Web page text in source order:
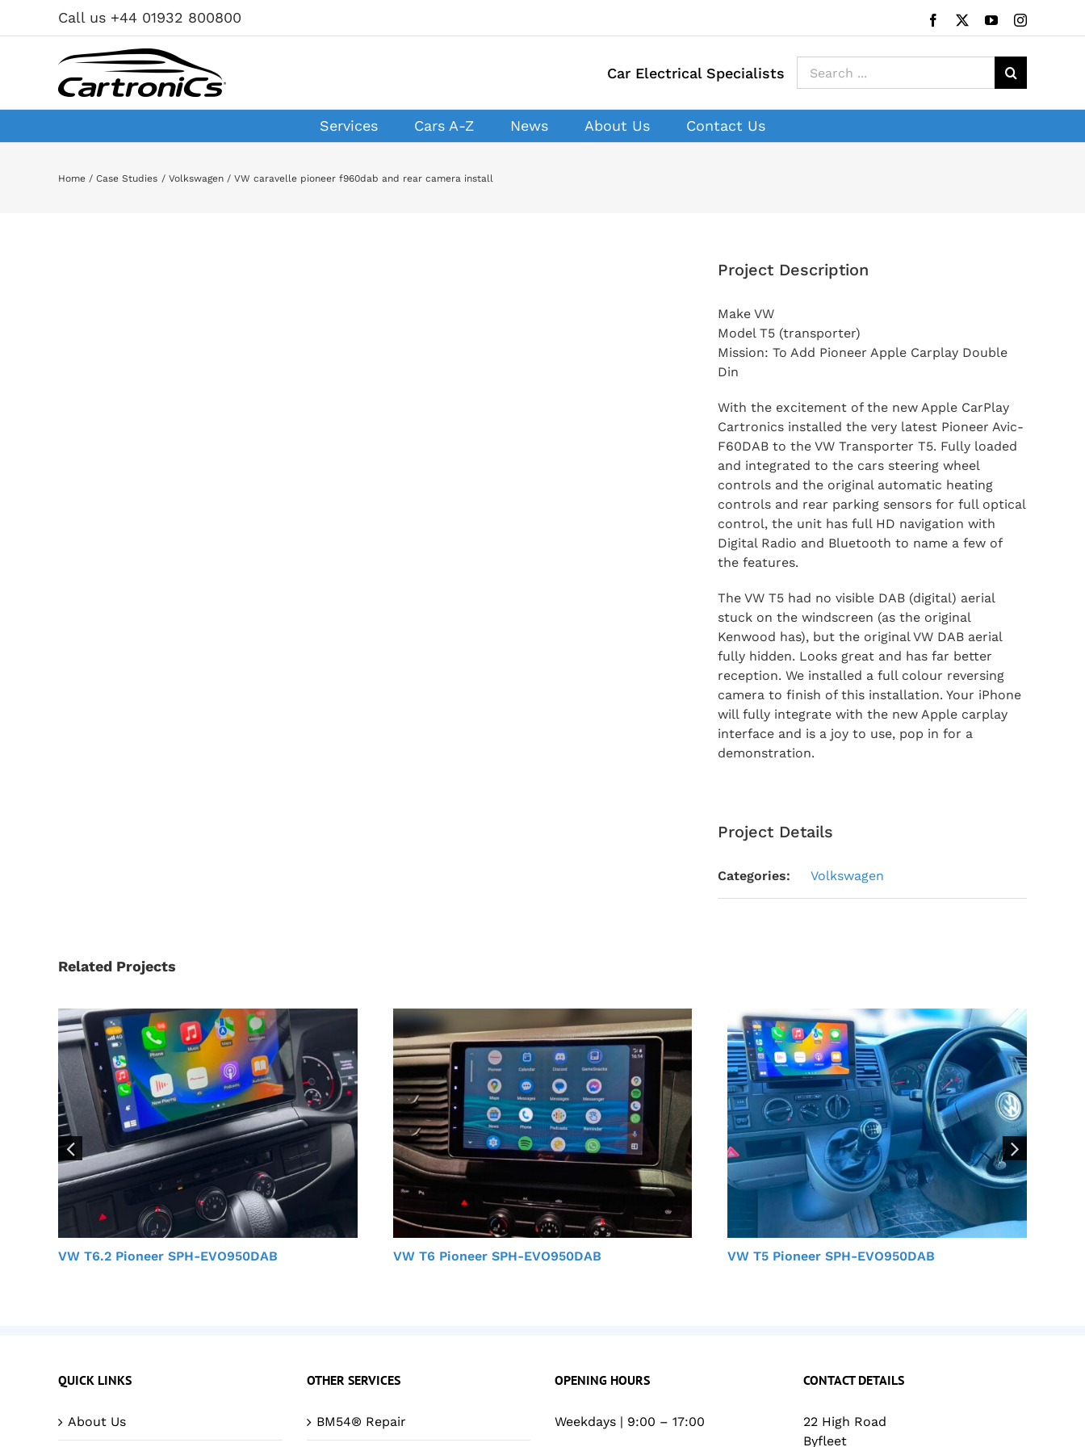
Call us +44 01932 800800 Facebook YouTubeInstagram
Car Electrical Specialists
Search
for:
Services Cars A-Z News About Us Contact Us
Home Case Studies Volkswagen VW caravelle pioneer f960dab and rear camera install
Project Description
Make VW
Model T5 (transporter)
Mission: To Add Pioneer Apple Carplay Double
Din
With the excitement of the new Apple CarPlay
Cartronics installed the very latest Pioneer Avic-
F60DAB to the VW Transporter T5. Fully loaded
and integrated to the cars steering wheel
controls and the original automatic heating
controls and rear parking sensors for full optical
control, the unit has full HD navigation with
Digital Radio and Bluetooth to name a few of
the features.
The VW T5 had no visible DAB (digital) aerial
stuck on the windscreen (as the original
Kenwood has), but the original VW DAB aerial
fully hidden. Looks great and has far better
reception. We installed a full colour reversing
camera to finish of this installation. Your iPhone
will fully integrate with the new Apple carplay
interface and is a joy to use, pop in for a
demonstration.
Project Details
Categories: Volkswagen
Related Projects
VW T6.2 Pioneer SPH-EVO950DAB VW T6 Pioneer SPH-EVO950DAB VW T5 Pioneer SPH-EVO950DAB
QUICK LINKS
About Us
OTHER SERVICES
BM54® Repair
OPENING HOURS
Weekdays | 9:00 – 17:00
CONTACT DETAILS
22 High Road
Byfleet